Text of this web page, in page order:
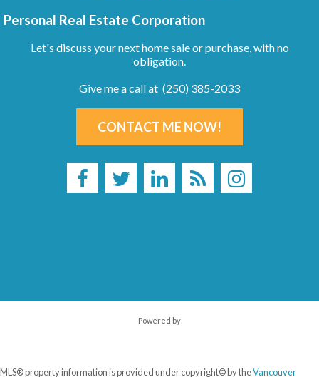
Personal Real Estate Corporation
Let's discuss your next home sale or purchase, with no
obligation.
Give me a call at (250) 385-2033
CONTACT ME NOW!
Powered by
MLS® property information is provided under copyright© by theVancouver